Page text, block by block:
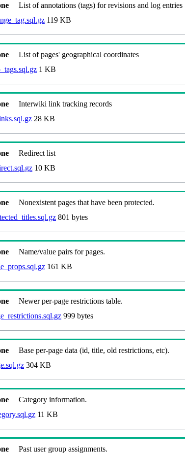
List of annotations (tags) for revisions and log entries
119 KB
List of pages' geographical coordinates
1 KB
Interwiki link tracking records
28 KB
Redirect list
10 KB
Nonexistent pages that have been protected.
801 bytes
Name/value pairs for pages.
161 KB
Newer per-page restrictions table.
999 bytes
Base per-page data (id, title, old restrictions, etc).
304 KB
Category information.
11 KB
Past user group assignments.